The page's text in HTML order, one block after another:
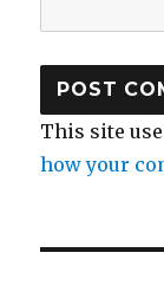
This site
how your